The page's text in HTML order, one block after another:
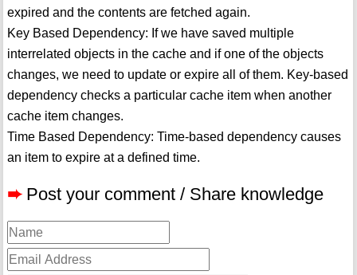
expired and the contents are fetched again.
Key Based Dependency: If we have saved multiple
interrelated objects in the cache and if one of the objects
changes, we need to update or expire all of them. Key-based
dependency checks a particular cache item when another
cache item changes.
Time Based Dependency: Time-based dependency causes
an item to expire at a defined time.
➨ Post your comment / Share knowledge